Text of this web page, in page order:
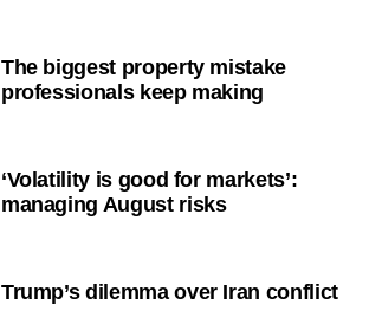
The biggest property mistake
professionals keep making
‘Volatility is good for markets’:
managing August risks
Trump’s dilemma over Iran conflict